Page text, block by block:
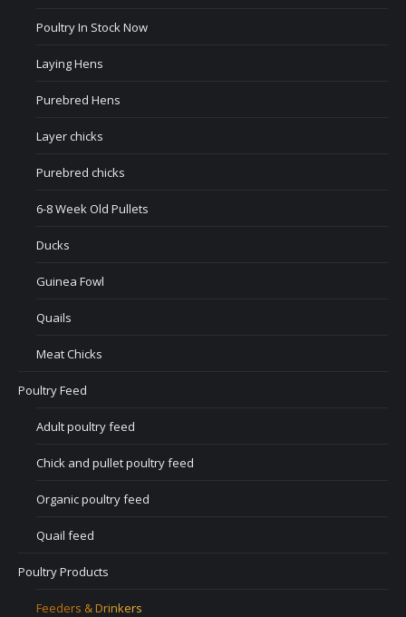
Poultry In Stock Now
Laying Hens
Purebred Hens
Layer chicks
Purebred chicks
6-8 Week Old Pullets
Ducks
Guinea Fowl
Quails
Meat Chicks
Poultry Feed
Adult poultry feed
Chick and pullet poultry feed
Organic poultry feed
Quail feed
Poultry Products
Feeders & Drinkers